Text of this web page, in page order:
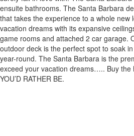
ensuite bathrooms. The Santa Barbara
that takes the experience to a whole
vacation dreams with its expansive
game rooms and attached 2 car garage.
outdoor deck is the perfect spot to soak
year-round. The Santa Barbara is the
exceed your vacation dreams….. Buy the
YOU’D RATHER BE.